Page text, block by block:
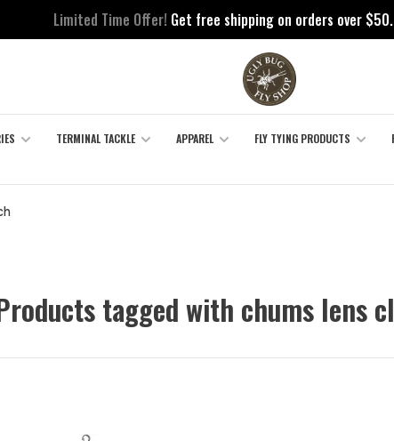
Limited Time Offer! Get free shipping on orders over
TERMINAL TACKLE APPAREL FLY TYING PRODUCTS
tagged with chums lens